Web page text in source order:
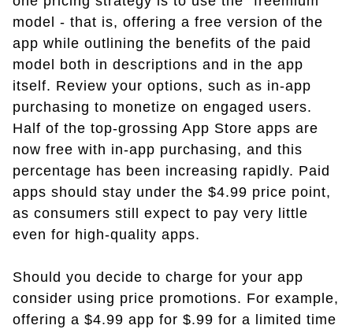
model - that is, offering a free version of the
app while outlining the benefits of the paid
model both in descriptions and in the app
itself. Review your options, such as in-app
purchasing to monetize on engaged users.
Half of the top-grossing App Store apps are
now free with in-app purchasing, and this
percentage has been increasing rapidly. Paid
apps should stay under the $4.99 price point,
as consumers still expect to pay very little
even for high-quality apps.
Should you decide to charge for your app
consider using price promotions. For example,
offering a $4.99 app for $.99 for a limited time